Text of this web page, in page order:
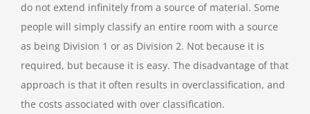
do not extend infinitely from a source of material. Some
people will simply classify an entire room with a source
as being Division 1 or as Division 2. Not because it is
required, but because it is easy. The disadvantage of that
approach is that it often results in overclassification, and
the costs associated with over classification.